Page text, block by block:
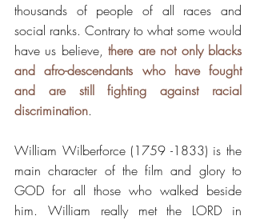
thousands of people of all races and
social ranks. Contrary to what some would
have us believe, there are not only blacks
and afro-descendants who have fought
and are still fighting against racial
discrimination.
William Wilberforce (1759 -1833) is the
main character of the film and glory to
GOD for all those who walked beside
him. William really met the LORD in